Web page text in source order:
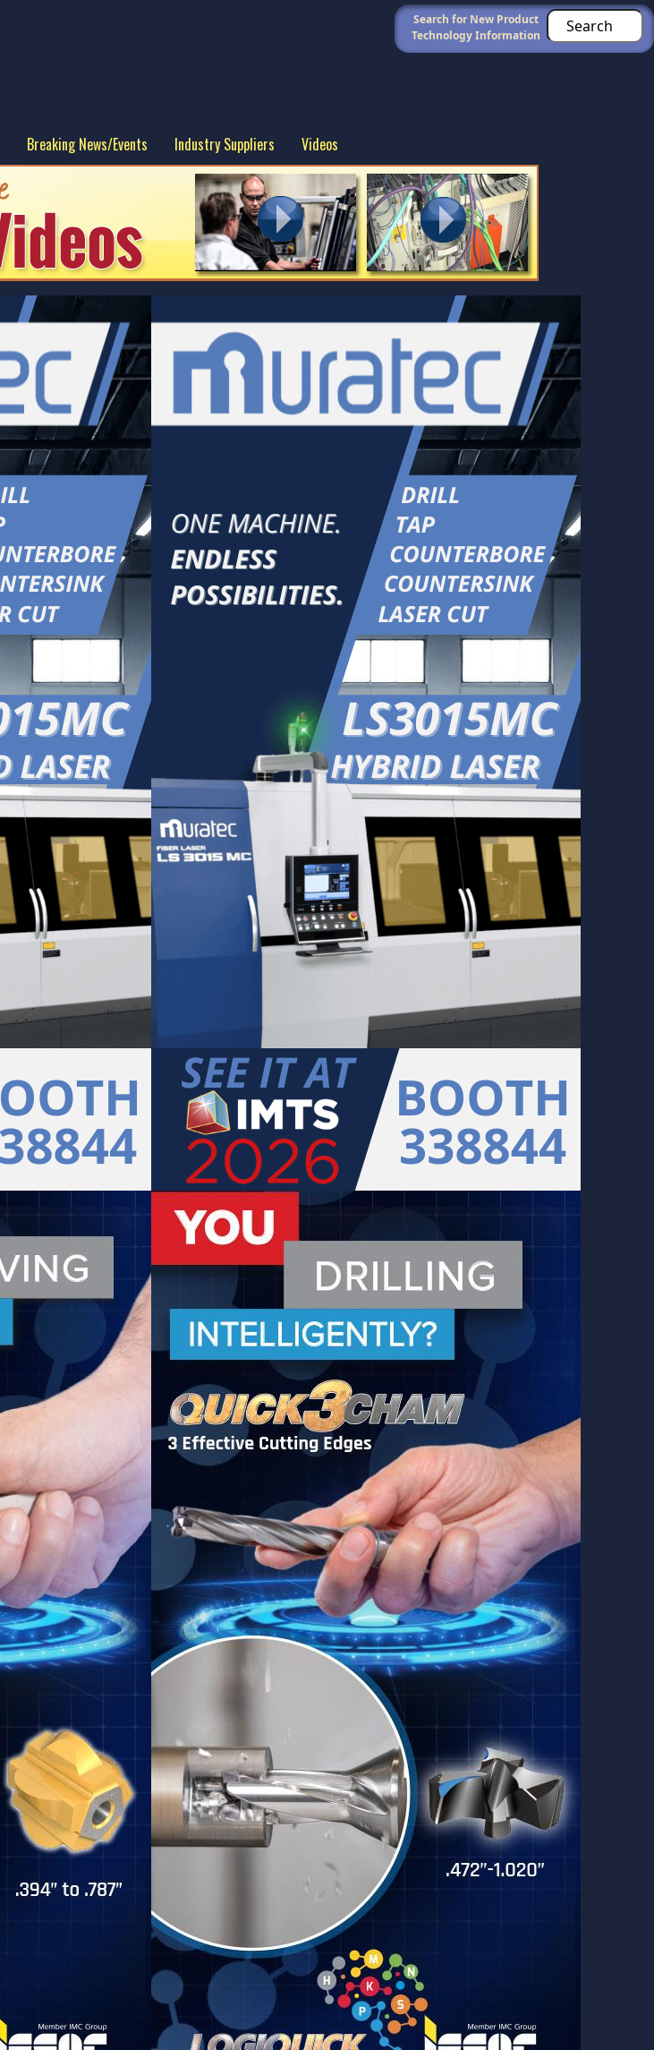
Search for New Product
Technology Information
Breaking News/Events Industry Suppliers Videos